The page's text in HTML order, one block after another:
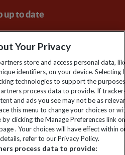
up to date
latest news, deals and travel
subscribe
Your Privacy
store and access personal data,
identifiers, on your device. Selecting I
technologies to support the
process data to provide. If
and ads you see may not be as
this menu to change your choices or
clicking the Manage Preferences link
. Your choices will have effect within
refer to our Privacy Policy.
process data to provide: